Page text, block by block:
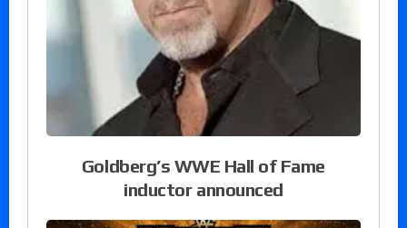
Goldberg’s WWE Hall of Fame
inductor announced